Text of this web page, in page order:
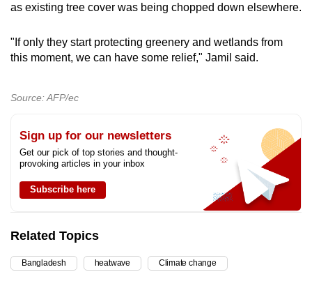
as existing tree cover was being chopped down elsewhere.
"If only they start protecting greenery and wetlands from
this moment, we can have some relief," Jamil said.
Source: AFP/ec
Sign up for our newsletters
Get our pick of top stories and thought-
provoking articles in your inbox
Subscribe here
Related Topics
Bangladesh heatwave Climate change